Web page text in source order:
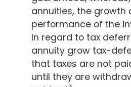
annuities, the growth
performance of the
In regard to tax
annuity grow tax-
that taxes are not
until they are